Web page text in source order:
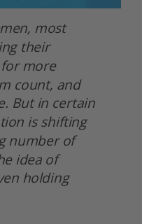
most
their
more
count, and
But in certain
is shifting
number of
idea of
holding